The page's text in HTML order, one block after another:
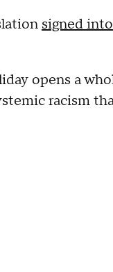
signed
opens a
racism